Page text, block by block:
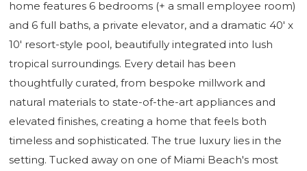
home features 6 bedrooms (+ a small employee room)
and 6 full baths, a private elevator, and a dramatic 40' x
10' resort-style pool, beautifully integrated into lush
tropical surroundings. Every detail has been
thoughtfully curated, from bespoke millwork and
natural materials to state-of-the-art appliances and
elevated finishes, creating a home that feels both
timeless and sophisticated. The true luxury lies in the
setting. Tucked away on one of Miami Beach's most